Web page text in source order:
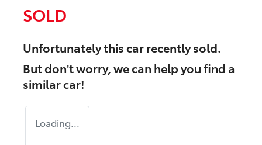
SOLD
Unfortunately thiscarrecently sold.
But don't worry, we can help you find a
similarcar!
Loading...